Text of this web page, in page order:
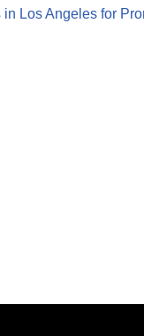
in Los Angeles for